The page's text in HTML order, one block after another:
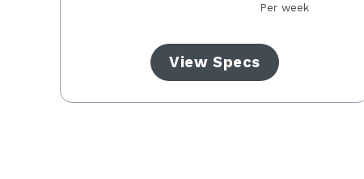
Per week
View Specs